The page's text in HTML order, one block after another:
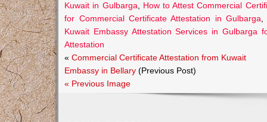
Kuwait in Gulbarga
How to Attest Commercial
for Commercial Certificate Attestation in Gulbarga
Kuwait Embassy Attestation Services in Gulbarga
Attestation
«Commercial Certificate Attestation from Kuwait
Embassy in Bellary (Previous Post)
« Previous Image